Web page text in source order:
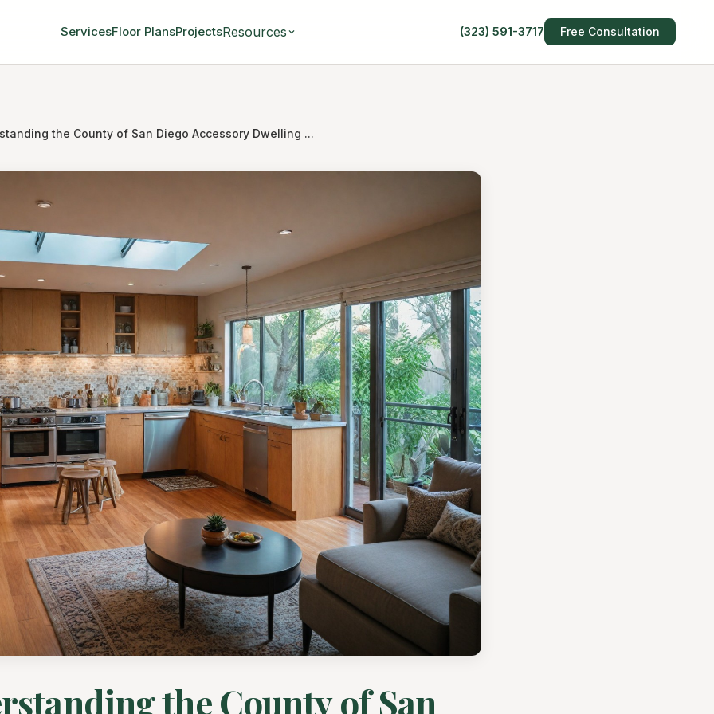
ServicesFloor PlansProjectsResources (323) 591-3717 Free Consultation
the County of San Diego Accessory Dwelling ...
the County of San